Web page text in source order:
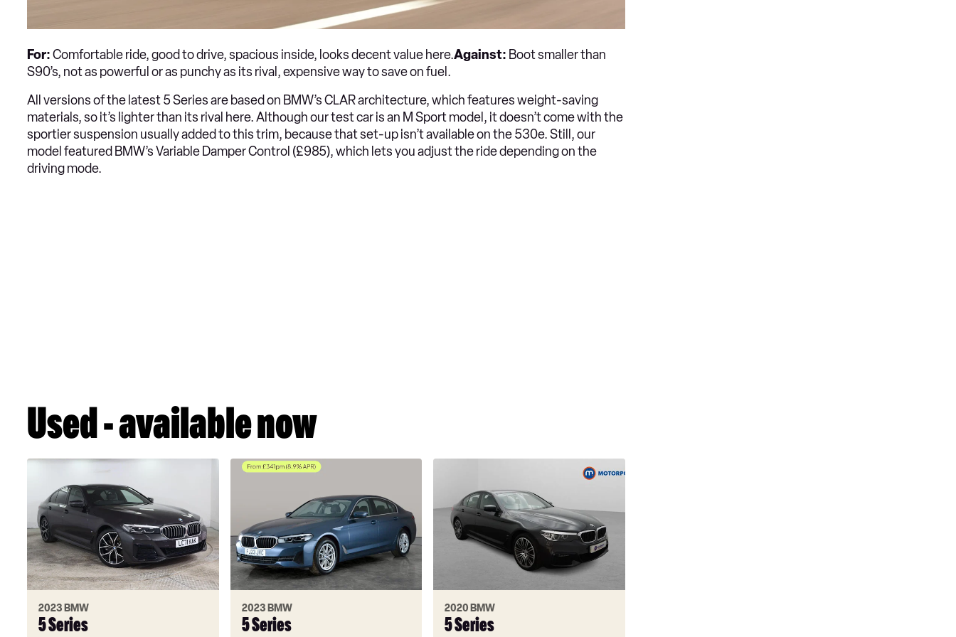
For:Comfortable ride, good to drive, spacious inside, looks decent value here.Against: Boot smaller than
S90’s, not as powerful or as punchy as its rival, expensive way to save on fuel.
All versions of the latest 5 Series are based on BMW’s CLAR architecture, which features weight-saving
materials, so it’s lighter than its rival here. Although our test car is an M Sport model, it doesn’t come with the
sportier suspension usually added to this trim, because that set-up isn’t available on the 530e. Still, our
model featured BMW’s Variable Damper Control (£985), which lets you adjust the ride depending on the
driving mode.
Used - available now
2023 BMW
5 Series
2023 BMW
5 Series
2020 BMW
5 Series